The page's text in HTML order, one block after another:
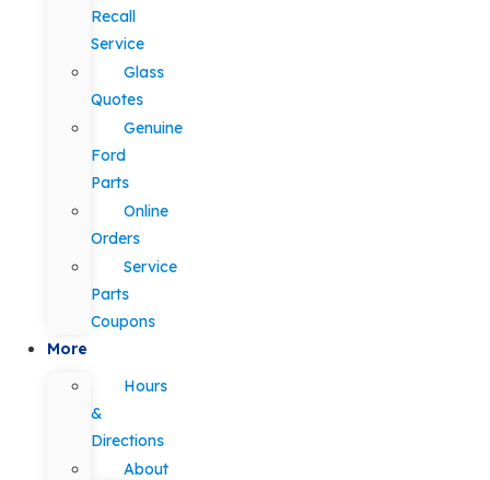
Recall
Service
Glass
Quotes
Genuine
Ford
Parts
Online
Orders
Service
Parts
Coupons
More
Hours
&
Directions
About